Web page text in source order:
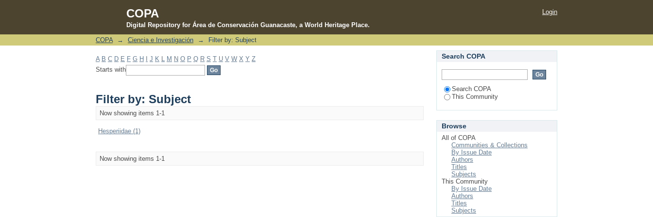
COPA
Digital Repository for Área de Conservación Guanacaste, a World Heritage Place.
Filter by: Subject
Login
COPA → Ciencia e Investigación → Filter by: Subject
A B C D E F G H J K M N O P Q R S T U V W X Y Z
Starts with
Filter by: Subject
Now showing items 1-1
Hesperiidae (1)
Now showing items 1-1
Search COPA
Search COPA
This Community
Browse
All of COPA
Communities & Collections
By Issue Date
Authors
Titles
Subjects
This Community
By Issue Date
Authors
Titles
Subjects